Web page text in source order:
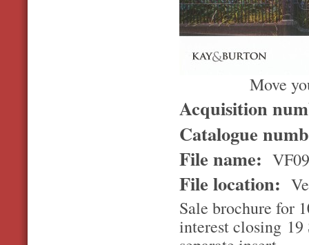
Move
Acquisition
Catalogue
File name:
File location:
Sale brochure for
interest closing 19